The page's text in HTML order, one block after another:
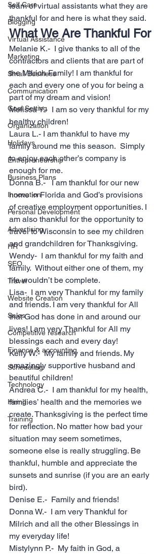
Self Care
Blogging
Virtual Assistance
Marketing
Small Business
Communication
Goal Setting
Organization
Holidays
Entrepreneurship
Business Plans
Innovation
Personal Development
Advertising
HR
SEO
Travel
Website Creation
Sales
Competitive research
Finance & accounting
Scheduling
Technology
Hiring
Training
team of virtual assistants what they are
thankful for and here is what they said.
What We Are Thankful For
Melanie K.-  I give thanks to all of the
contractors and clients that are part of
the Milrich Family! I am thankful for
each and every one of you for being a
part of my dream and vision!
Melissa Y.-  I am so very thankful for my
healthy children!
Laura L.- I am thankful to have my
family around me this season.  Simply
to enjoy each other’s company is
enough for me.
Donna B.-   I am thankful for our new
home in Florida and God’s provisions
of creative employment opportunities. I
am also thankful for the opportunity to
travel to Wisconsin to see my children
and grandchildren for Thanksgiving.
Wendy-  I am thankful for my faith and
family.  Without either one of them, my
life wouldn’t be complete.
Lisa-  I am very Thankful for my family
and friends. I am very thankful for All
that God has done in and around our
lives! I am very Thankful for All my
blessings each and every day!
Kelly W.-  My family and friends. My
amazingly supportive husband and
beautiful children!
Andrea C.-  I am thankful for my health,
families’ health and the memories we
create. Thanksgiving is the perfect time
for reflection. No matter how bad your
situation may seem sometimes,
someone else is really struggling. Be
thankful, humble and appreciate the
sunsets and sunrise (if you are an early
bird).
Denise E.-  Family and friends!
Donna W.-  I am very Thankful for
Milrich and all the other Blessings in
my everyday life!
Mistylynn P.-  My faith in God, a